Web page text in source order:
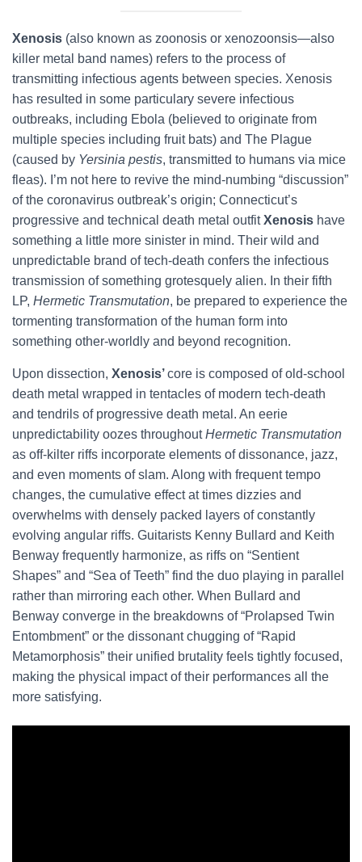
Xenosis (also known as zoonosis or xenozoonsis—also
killer metal band names) refers to the process of
transmitting infectious agents between species. Xenosis
has resulted in some particulary severe infectious
outbreaks, including Ebola (believed to originate from
multiple species including fruit bats) and The Plague
(caused by Yersinia pestis, transmitted to humans via mice
fleas). I’m not here to revive the mind-numbing “discussion”
of the coronavirus outbreak’s origin; Connecticut’s
progressive and technical death metal outfitXenosis have
something a little more sinister in mind. Their wild and
unpredictable brand of tech-death confers the infectious
transmission of something grotesquely alien. In their fifth
LP, Hermetic Transmutation, be prepared to experience the
tormenting transformation of the human form into
something other-worldly and beyond recognition.
Upon dissection, Xenosis’core is composed of old-school
death metal wrapped in tentacles of modern tech-death
and tendrils of progressive death metal. An eerie
unpredictability oozes throughoutHermetic Transmutation
as off-kilter riffs incorporate elements of dissonance, jazz,
and even moments of slam. Along with frequent tempo
changes, the cumulative effect at times dizzies and
overwhelms with densely packed layers of constantly
evolving angular riffs. Guitarists Kenny Bullard and Keith
Benway frequently harmonize, as riffs on “Sentient
Shapes” and “Sea of Teeth” find the duo playing in parallel
rather than mirroring each other. When Bullard and
Benway converge in the breakdowns of “Prolapsed Twin
Entombment” or the dissonant chugging of “Rapid
Metamorphosis” their unified brutality feels tightly focused,
making the physical impact of their performances all the
more satisfying.